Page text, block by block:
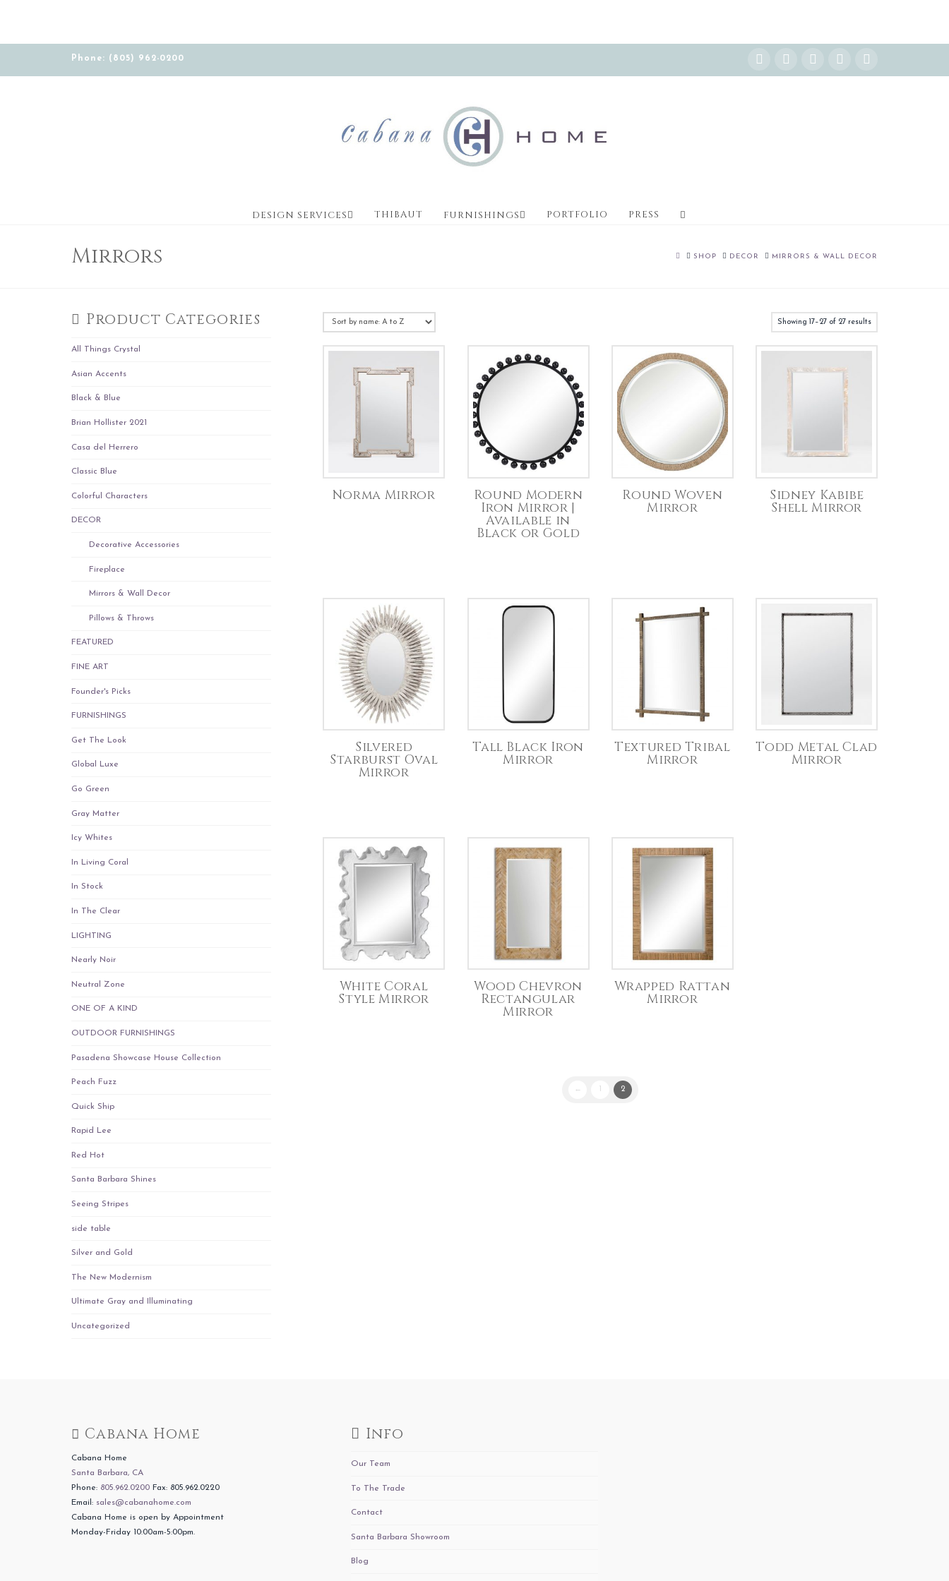
Phone: (805) 962-0200
Facebook
X YouTube
Instagram Pinterest
DESIGN SERVICES THIBAUT FURNISHINGS PORTFOLIO PRESS
Mirrors HOMESHOP DECOR MIRRORS & WALL DECOR
Showing 17–27 of 27 results
Norma Mirror Round Modern
Iron Mirror |
Available in
Black or Gold
Round Woven
Mirror
Sidney Kabibe
Shell Mirror
Silvered
Starburst Oval
Mirror
Tall Black Iron
Mirror
Textured Tribal
Mirror
Todd Metal Clad
Mirror
White Coral
Style Mirror
Wood Chevron
Rectangular
Mirror
Wrapped Rattan
Mirror
← 2
Product Categories
All Things Crystal
Asian Accents
Black & Blue
Brian Hollister 2021
Casa del Herrero
Classic Blue
Colorful Characters
DECOR
Decorative Accessories
Fireplace
Mirrors & Wall Decor
Pillows & Throws
FEATURED
FINE ART
Founder's Picks
FURNISHINGS
Get The Look
Global Luxe
Go Green
Gray Matter
Icy Whites
In Living Coral
In Stock
In The Clear
LIGHTING
Nearly Noir
Neutral Zone
ONE OF A KIND
OUTDOOR FURNISHINGS
Pasadena Showcase House Collection
Peach Fuzz
Quick Ship
Rapid Lee
Red Hot
Santa Barbara Shines
Seeing Stripes
side table
Silver and Gold
The New Modernism
Ultimate Gray and Illuminating
Uncategorized
Cabana Home
Cabana Home
Santa Barbara, CA
Phone: 805.962.0200Fax: 805.962.0220
Email: sales@cabanahome.com
Cabana Home is open by Appointment
Monday-Friday 10:00am-5:00pm.
Info
Our Team
To The Trade
Contact
Santa Barbara Showroom
Blog